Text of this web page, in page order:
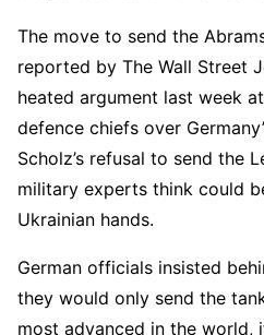
The move to send the
reported by The Wall Street
heated argument last week
defence chiefs over
Scholz’s refusal to send the
military experts think could
Ukrainian hands.
German officials insisted
they would only send the
most advanced in the world,